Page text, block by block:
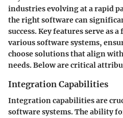
industries evolving at a rapid
the right software can
success. Key features serve as
various software systems,
choose solutions that align
needs. Below are critical
Integration Capabilities
Integration capabilities are
software systems. The ability